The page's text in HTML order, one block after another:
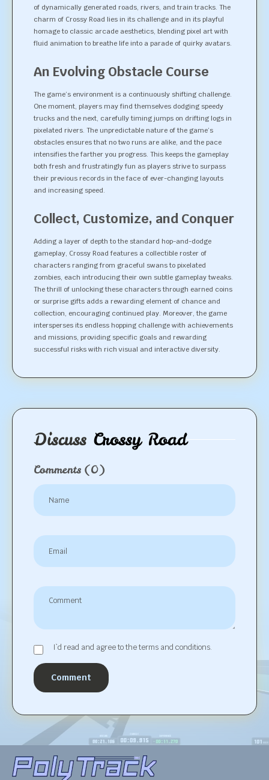
of dynamically generated roads, rivers, and train tracks. The
charm of Crossy Road lies in its challenge and in its playful
homage to classic arcade aesthetics, blending pixel art with
fluid animation to breathe life into a parade of quirky avatars.
An Evolving Obstacle Course
The game’s environment is a continuously shifting challenge.
One moment, players may find themselves dodging speedy
trucks and the next, carefully timing jumps on drifting logs in
pixelated rivers. The unpredictable nature of the game’s
obstacles ensures that no two runs are alike, and the pace
intensifies the farther you progress. This keeps the gameplay
both fresh and frustratingly fun as players strive to surpass
their previous records in the face of ever-changing layouts
and increasing speed.
Collect, Customize, and Conquer
Adding a layer of depth to the standard hop-and-dodge
gameplay, Crossy Road features a collectible roster of
characters ranging from graceful swans to pixelated
zombies, each introducing their own subtle gameplay tweaks.
The thrill of unlocking these characters through earned coins
or surprise gifts adds a rewarding element of chance and
collection, encouraging continued play. Moreover, the game
intersperses its endless hopping challenge with achievements
and missions, providing specific goals and rewarding
successful risks with rich visual and interactive diversity.
Discuss Crossy Road
Comments (0)
I`d read and agree to the terms and conditions.
Comment